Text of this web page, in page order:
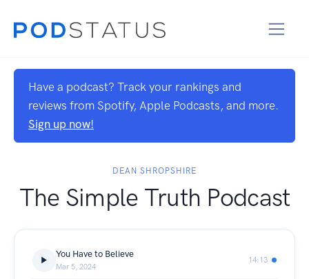
Have a podcast? Track your rankings and
reviews from Spotify, Apple Podcasts, and more.
Sign up now!
DEAN SHROPSHIRE
The Simple Truth Podcast
You Have to Believe
Mar 5, 2024
14:13